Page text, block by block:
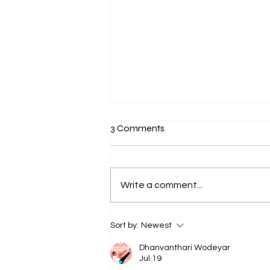
Yogic Salutogenesis: From
Flourishing
3 Comments
Write a comment...
Sort by: Newest
Dhanvanthari Wodeyar
Jul 19